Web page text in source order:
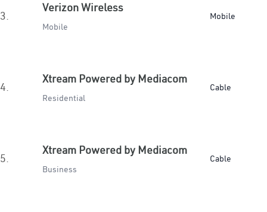
3.
Verizon Wireless
Mobile
Mobile
4.
Xtream Powered by Mediacom
Residential
Cable
5.
Xtream Powered by Mediacom
Business
Cable